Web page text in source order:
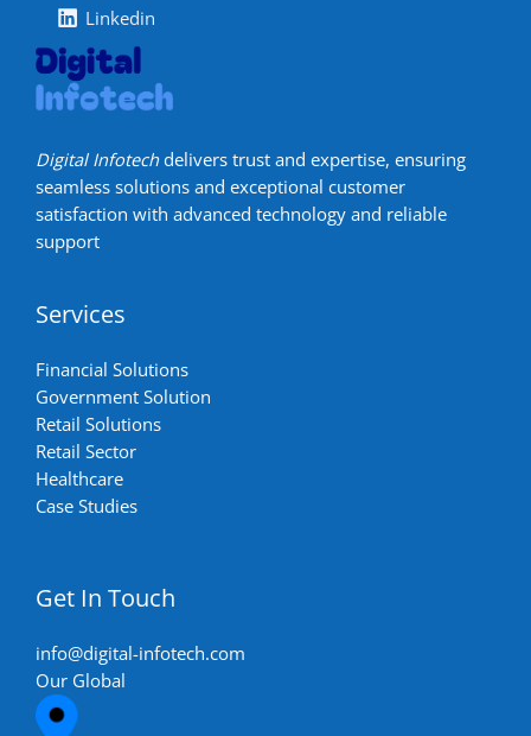
Linkedin
Digital Infotechdelivers trust and expertise, ensuring
seamless solutions and exceptional customer
satisfaction with advanced technology and reliable
support
Services
Financial Solutions
Government Solution
Retail Solutions
Retail Sector
Healthcare
Case Studies
Get In Touch
info@digital-infotech.com
Our Global